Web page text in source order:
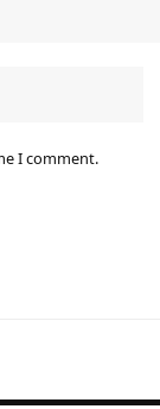
I comment.